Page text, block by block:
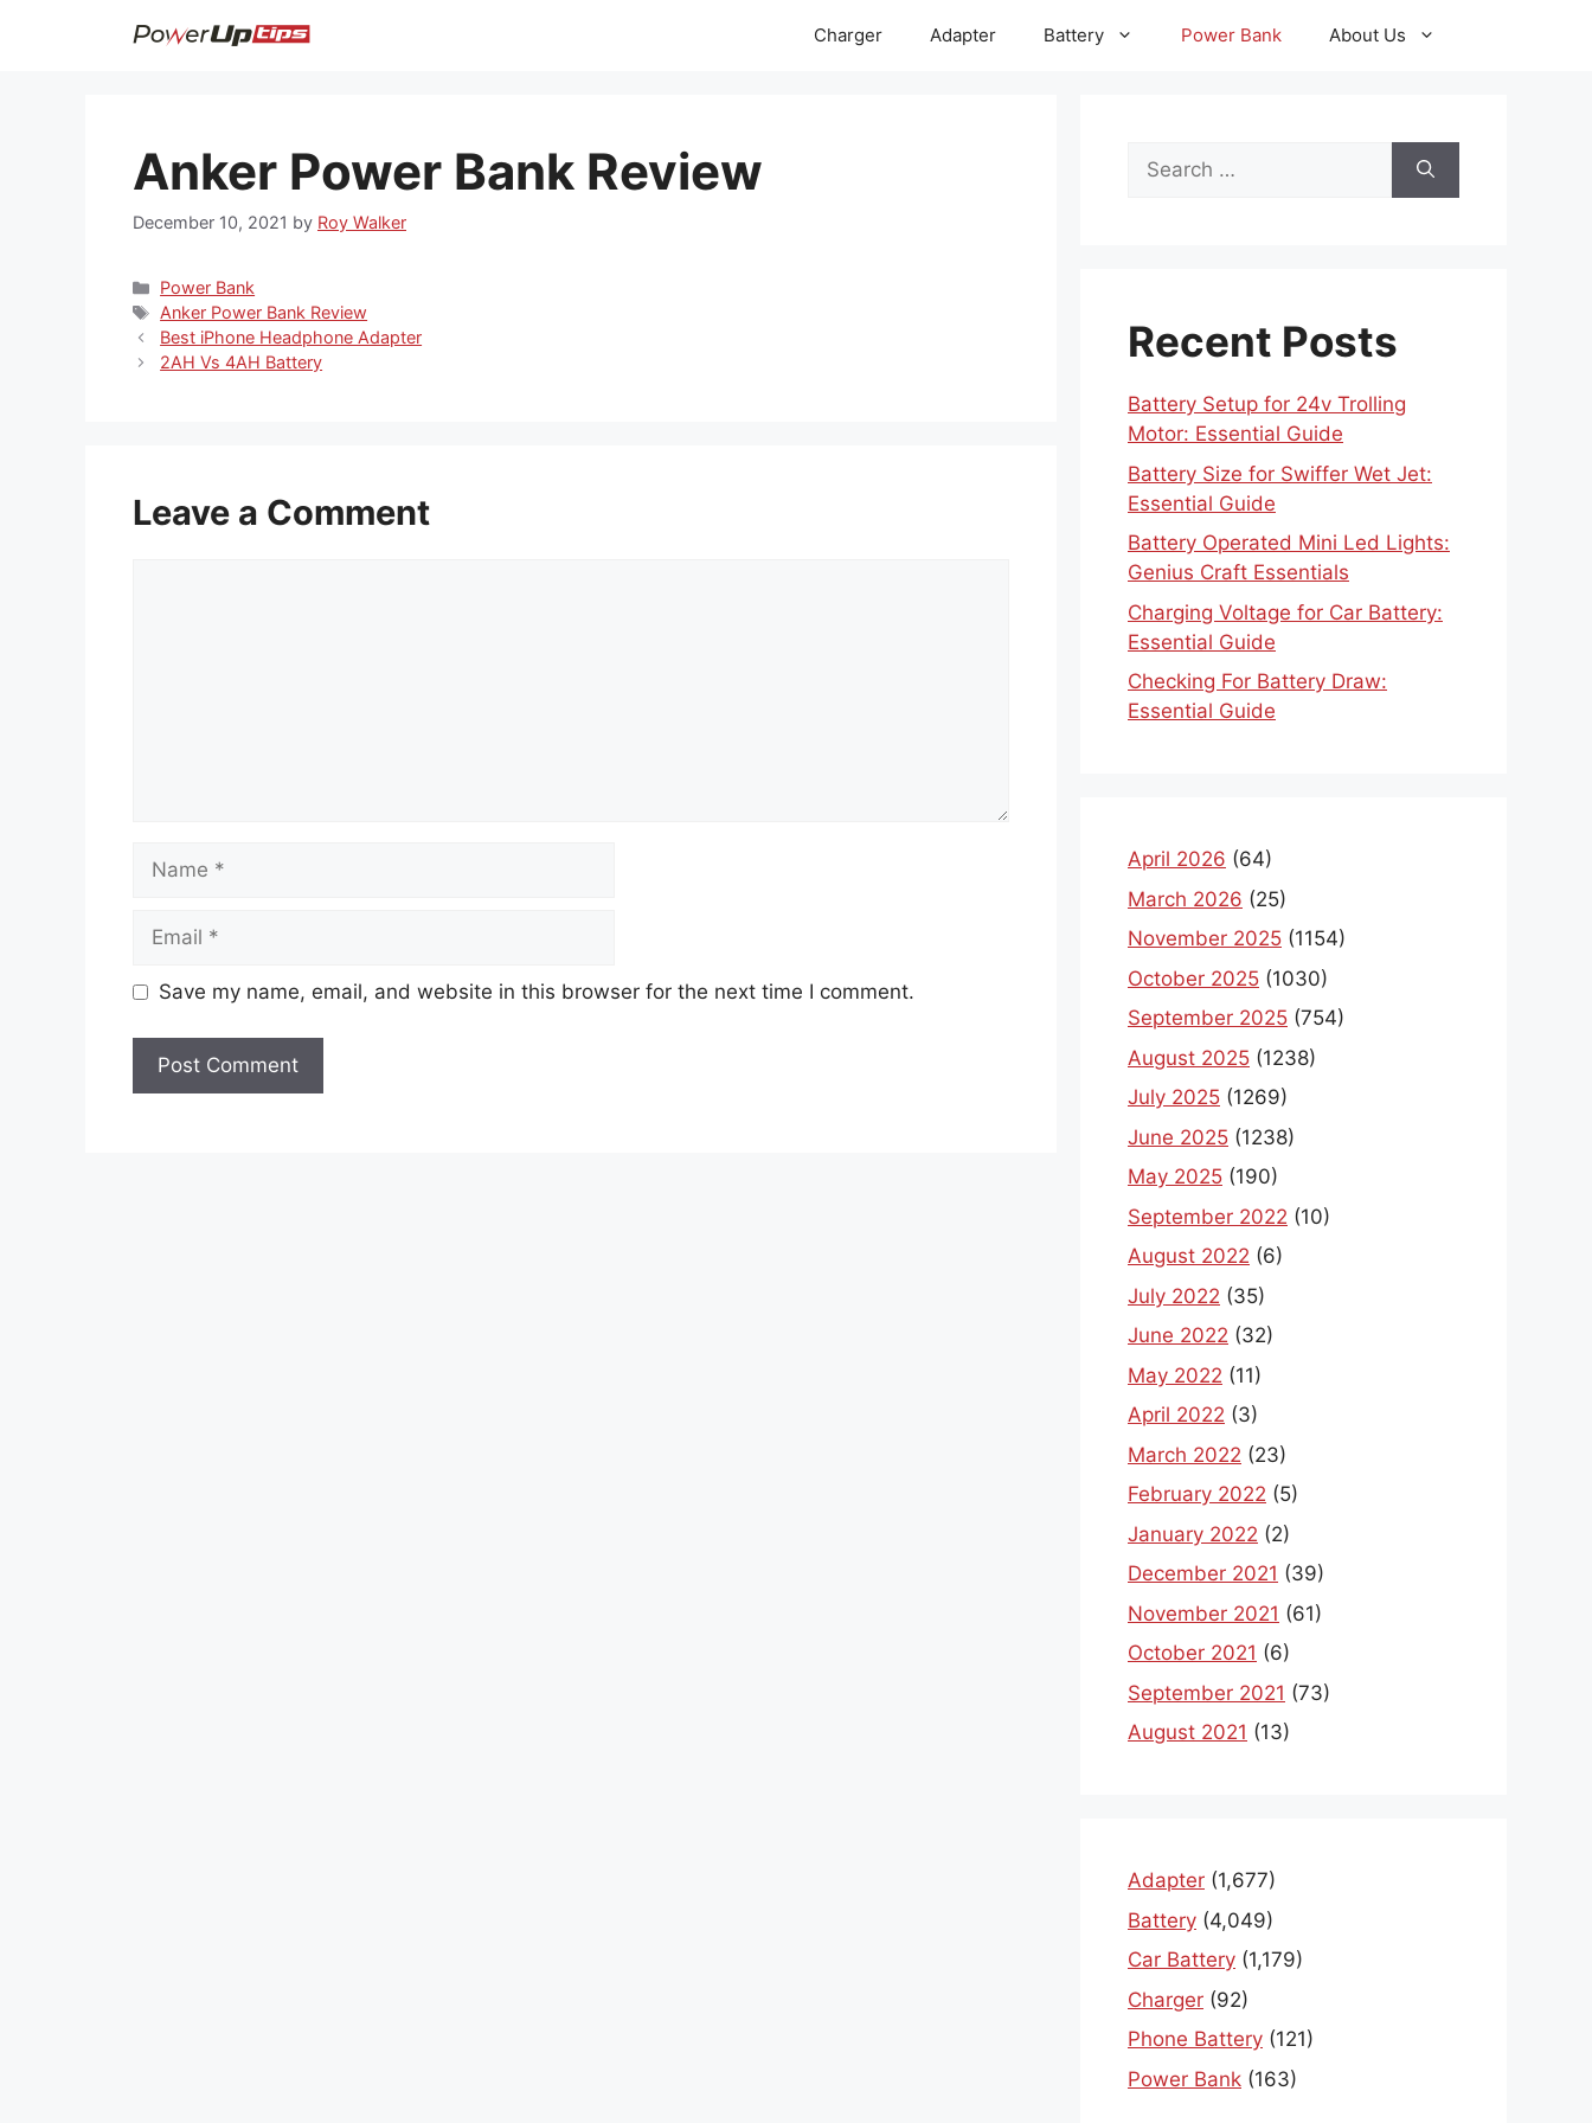
Charger Adapter Battery Power Bank About Us
Anker Power Bank Review
December 10, 2021 by Roy Walker
Categories
Power Bank
Tags
Anker Power Bank Review
Best iPhone Headphone Adapter
2AH Vs 4AH Battery
Leave a Comment
Name
Email
Save my name, email, and website in this browser for the next time I comment.
Search
for:
Recent Posts
Battery Setup for 24v Trolling
Motor: Essential Guide
Battery Size for Swiffer Wet Jet:
Essential Guide
Battery Operated Mini Led Lights:
Genius Craft Essentials
Charging Voltage for Car Battery:
Essential Guide
Checking For Battery Draw:
Essential Guide
April 2026 (64)
March 2026 (25)
November 2025 (1154)
October 2025 (1030)
September 2025 (754)
August 2025 (1238)
July 2025 (1269)
June 2025 (1238)
May 2025 (190)
September 2022 (10)
August 2022 (6)
July 2022 (35)
June 2022 (32)
May 2022 (11)
April 2022 (3)
March 2022 (23)
February 2022 (5)
January 2022 (2)
December 2021 (39)
November 2021 (61)
October 2021 (6)
September 2021 (73)
August 2021 (13)
Adapter (1,677)
Battery (4,049)
Car Battery (1,179)
Charger (92)
Phone Battery (121)
Power Bank (163)